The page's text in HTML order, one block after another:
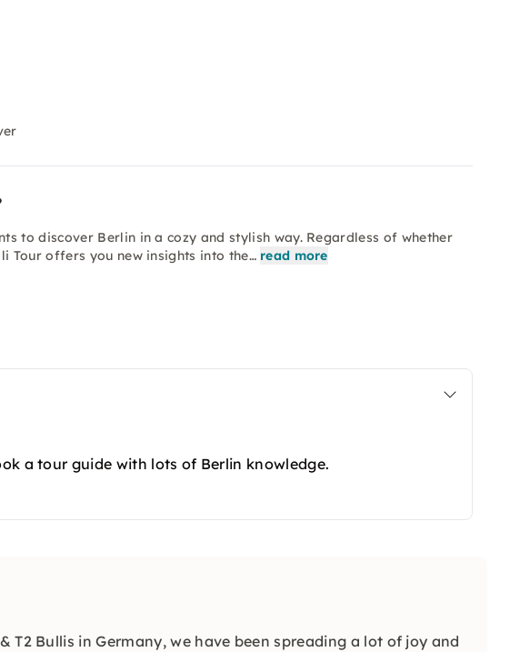
to discover Berlin in a cozy and stylish way. Regardless of whether
Tour offers you new insights into the… read more
a tour guide with lots of Berlin knowledge.
T2 Bullis in Germany, we have been spreading a lot of joy and